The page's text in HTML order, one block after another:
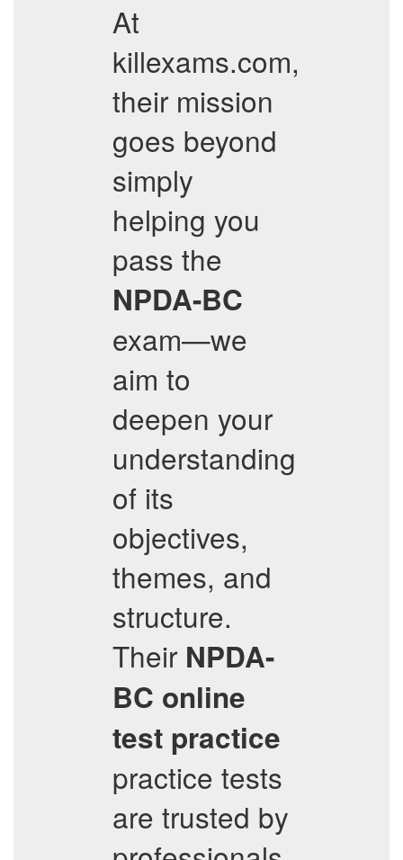
At
killexams.com,
their mission
goes beyond
simply
helping you
pass the
NPDA-BC
exam—we
aim to
deepen your
understanding
of its
objectives,
themes, and
structure.
Their NPDA-
BC online
test practice
practice tests
are trusted by